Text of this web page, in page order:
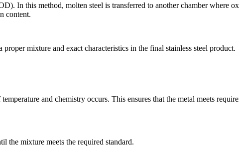
In this method, molten steel is transferred to another chamber where
content.
mixture and exact characteristics in the final stainless steel product.
and chemistry occurs. This ensures that the metal meets
the mixture meets the required standard.